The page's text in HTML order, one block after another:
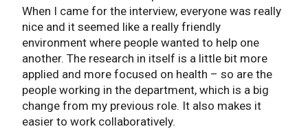
When I came for the interview, everyone was really
nice and it seemed like a really friendly
environment where people wanted to help one
another. The research in itself is a little bit more
applied and more focused on health – so are the
people working in the department, which is a big
change from my previous role. It also makes it
easier to work collaboratively.